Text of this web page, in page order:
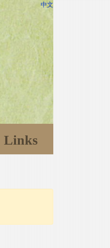
中文
Links